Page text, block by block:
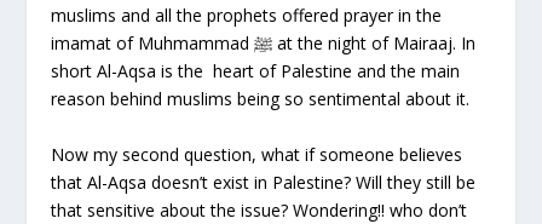
muslims and all the prophets offered prayer in the
imamat of Muhmammad ﷺ at the night of Mairaaj. In
short Al-Aqsa is the heart of Palestine and the main
reason behind muslims being so sentimental about it.
Now my second question, what if someone believes
that Al-Aqsa doesn’t exist in Palestine? Will they still be
that sensitive about the issue? Wondering!! who don’t